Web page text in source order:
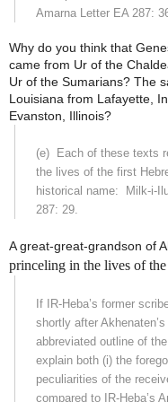
Amarna Letter EA 287:
Why do you think that
came from Ur of the
Ur of the Sumarians? The
Louisiana from Lafayette,
Evanston, Illinois?
(e)
Each of these texts
the lives of the first
historical name:
Milk-i-
287: 29.
A great-great-grandson of
princeling in the lives of
If IR-Heba’s former
shortly after
abbreviated outline of
explain both (i) the
peculiarities of the
compared to IR-Heba’s